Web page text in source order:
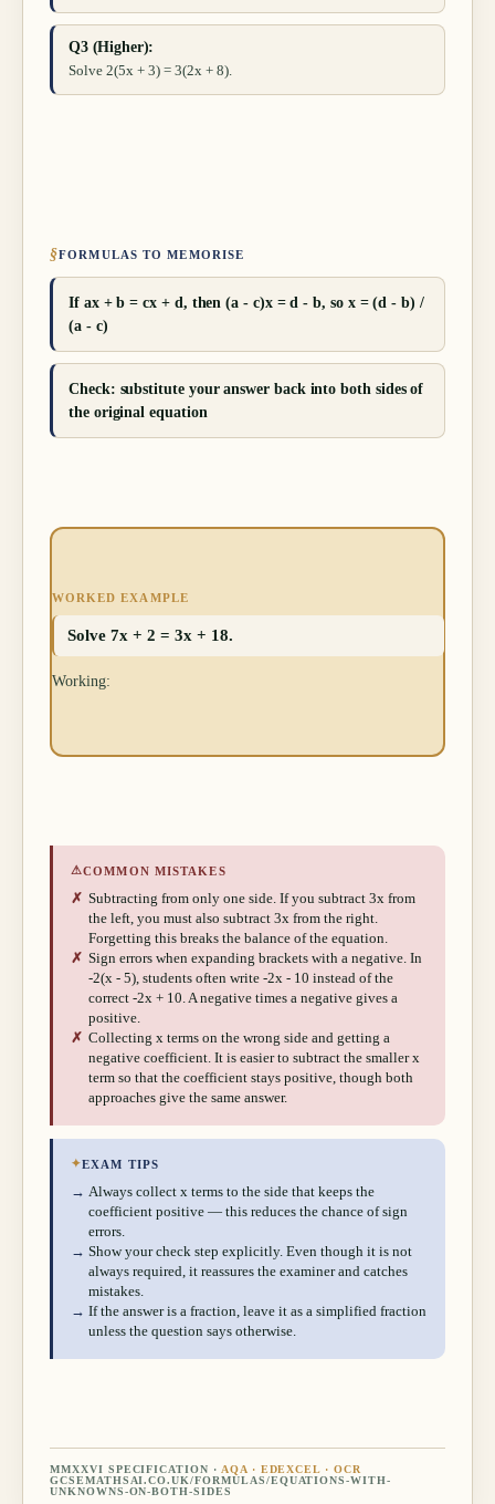
Q3 (Higher):
Solve 2(5x + 3) = 3(2x + 8).
§FORMULAS TO MEMORISE
If ax + b = cx + d, then (a - c)x = d - b, so x = (d - b) /
(a - c)
Check: substitute your answer back into both sides of
the original equation
WORKED EXAMPLE
Solve 7x + 2 = 3x + 18.
Working:
⚠COMMON MISTAKES
✗ Subtracting from only one side. If you subtract 3x from
the left, you must also subtract 3x from the right.
Forgetting this breaks the balance of the equation.
✗ Sign errors when expanding brackets with a negative. In
-2(x - 5), students often write -2x - 10 instead of the
correct -2x + 10. A negative times a negative gives a
positive.
✗ Collecting x terms on the wrong side and getting a
negative coefficient. It is easier to subtract the smaller x
term so that the coefficient stays positive, though both
approaches give the same answer.
✦EXAM TIPS
→ Always collect x terms to the side that keeps the
coefficient positive — this reduces the chance of sign
errors.
→ Show your check step explicitly. Even though it is not
always required, it reassures the examiner and catches
mistakes.
→ If the answer is a fraction, leave it as a simplified fraction
unless the question says otherwise.
MMXXVI SPECIFICATION · AQA · EDEXCEL · OCR
GCSEMATHSAI.CO.UK/FORMULAS/EQUATIONS-WITH-
UNKNOWNS-ON-BOTH-SIDES